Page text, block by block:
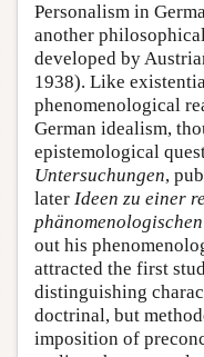
Personalism in
another
developed by
1938). Like
phenomenological
German idealism,
epistemological
Untersuchungen,
later Ideen zu einer
out his
attracted the first
distinguishing
doctrinal, but
imposition of